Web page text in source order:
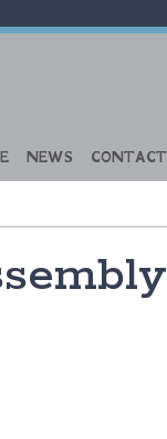
NEWS CONTACT